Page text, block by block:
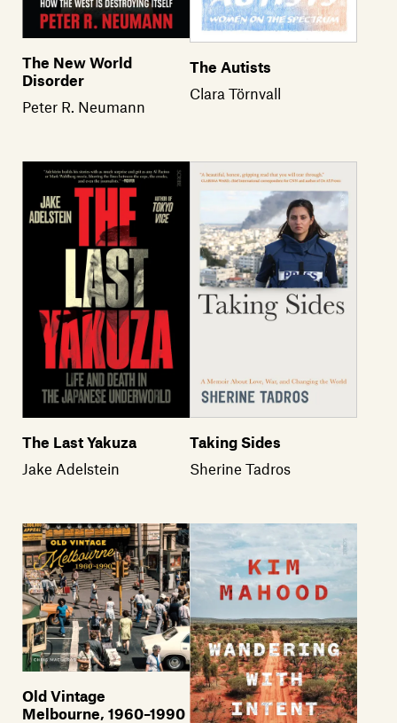
The New World
Disorder
Peter R. Neumann
The Autists
Clara Törnvall
The Last Yakuza
Jake Adelstein
Taking Sides
Sherine Tadros
Old Vintage
Melbourne, 1960–1990